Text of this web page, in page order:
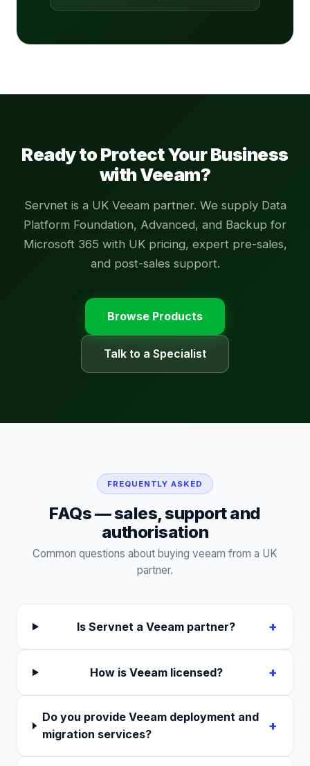
Ready to Protect Your Business
with Veeam?
Servnet is a UK Veeam partner. We supply Data
Platform Foundation, Advanced, and Backup for
Microsoft 365 with UK pricing, expert pre-sales,
and post-sales support.
Browse Products
Talk to a Specialist
FREQUENTLY ASKED
FAQs — sales, support and
authorisation
Common questions about buying veeam from a UK
partner.
Is Servnet a Veeam partner? +
How is Veeam licensed? +
Do you provide Veeam deployment and
migration services?
+